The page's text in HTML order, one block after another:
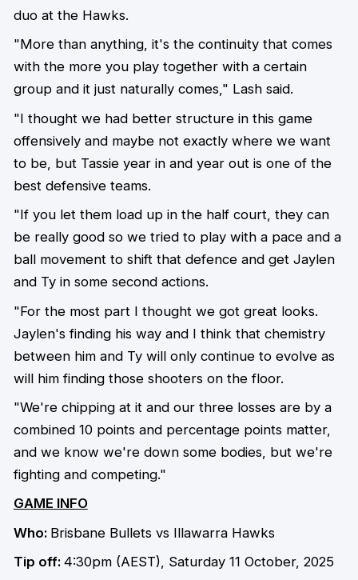
duo at the Hawks.
"More than anything, it's the continuity that comes
with the more you play together with a certain
group and it just naturally comes," Lash said.
"I thought we had better structure in this game
offensively and maybe not exactly where we want
to be, but Tassie year in and year out is one of the
best defensive teams.
"If you let them load up in the half court, they can
be really good so we tried to play with a pace and a
ball movement to shift that defence and get Jaylen
and Ty in some second actions.
"For the most part I thought we got great looks.
Jaylen's finding his way and I think that chemistry
between him and Ty will only continue to evolve as
will him finding those shooters on the floor.
"We're chipping at it and our three losses are by a
combined 10 points and percentage points matter,
and we know we're down some bodies, but we're
fighting and competing."
GAME INFO
Who: Brisbane Bullets vs Illawarra Hawks
Tip off: 4:30pm (AEST), Saturday 11 October, 2025